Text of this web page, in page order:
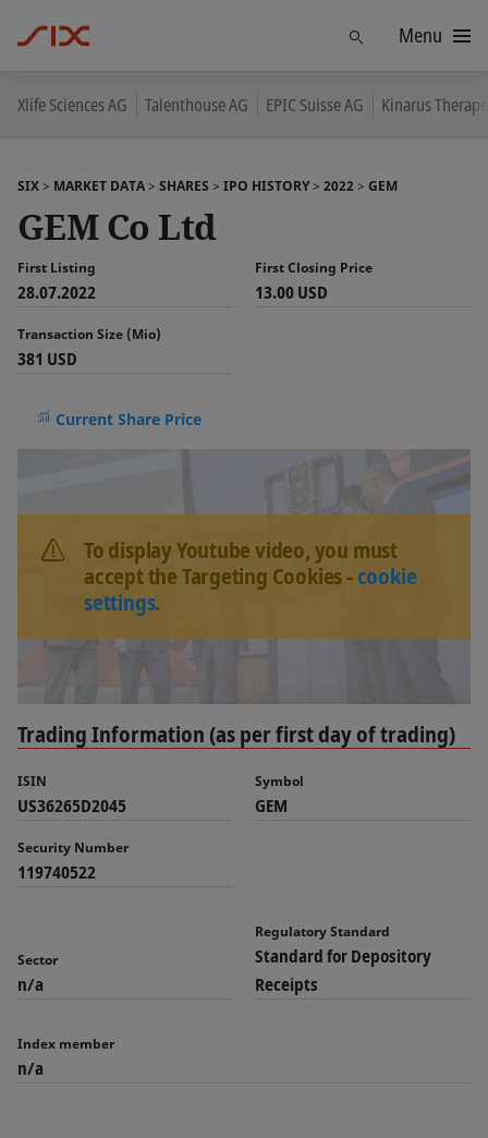
Menu
Xlife Sciences AG Talenthouse AG EPIC Suisse AG Kinarus
SIX MARKET DATA SHARES IPO HISTORY 2022 GEM
GEM Co Ltd
First Listing
28.07.2022
First Closing Price
13.00 USD
Transaction Size (Mio)
381 USD
Current Share Price
To display Youtube video, you must
accept the Targeting Cookies -cookie
settings.
Trading Information (as per first day of trading)
ISIN
US36265D2045
Symbol
GEM
Security Number
119740522
Sector
n/a
Regulatory Standard
Standard for Depository
Receipts
Index member
n/a